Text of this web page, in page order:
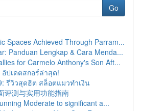
Go
Spaces Achieved Through Parram...
Panduan Lengkap & Cara Menda...
for Carmelo Anthony's Son Aft...
ปเดตสกอร์ล่าสุด!
รีวิวสุดฮิต สล็อตแมวทำเงิน
评测与实用功能指南
Moderate to significant a...